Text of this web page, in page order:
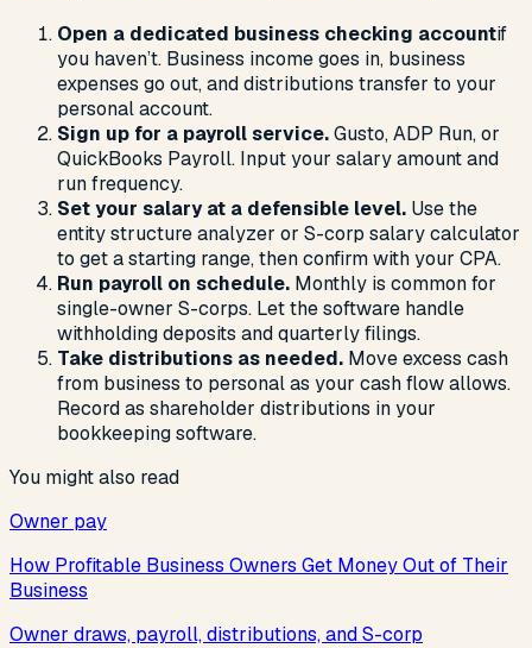
Open a dedicated business checking accountif
you haven’t. Business income goes in, business
expenses go out, and distributions transfer to your
personal account.
Sign up for a payroll service.Gusto, ADP Run, or
QuickBooks Payroll. Input your salary amount and
run frequency.
Set your salary at a defensible level. Use the
entity structure analyzer or S-corp salary calculator
to get a starting range, then confirm with your CPA.
Run payroll on schedule. Monthly is common for
single-owner S-corps. Let the software handle
withholding deposits and quarterly filings.
Take distributions as needed. Move excess cash
from business to personal as your cash flow allows.
Record as shareholder distributions in your
bookkeeping software.
You might also read
Owner pay
How Profitable Business Owners Get Money Out of Their
Business
Owner draws, payroll, distributions, and S-corp